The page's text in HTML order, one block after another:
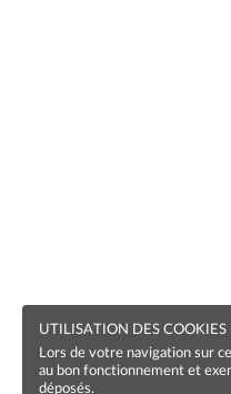
UTILISATION DES COOKIES
Lors de votre navigation sur
au bon fonctionnement et
déposés.